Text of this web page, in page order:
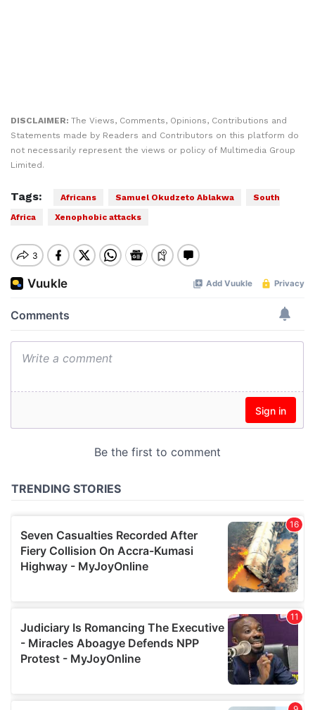
DISCLAIMER: The Views, Comments, Opinions, Contributions and
Statements made by Readers and Contributors on this platform do
not necessarily represent the views or policy of Multimedia Group
Limited.
Tags: Africans Samuel Okudzeto Ablakwa
South
Africa
Xenophobic attacks